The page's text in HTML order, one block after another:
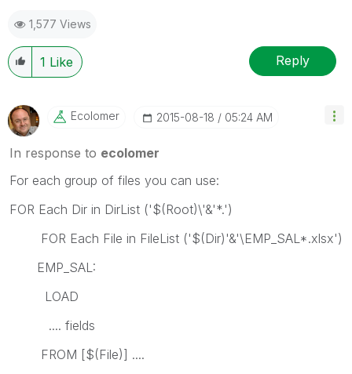
1,577 Views
1 Like Reply
Ecolomer ‎2015-08-18 05:24 AM
In response to ecolomer
For each group of files you can use:
FOR Each Dir in DirList ('$(Root)\'&'*.')
FOR Each File in FileList ('$(Dir)'&'\EMP_SAL*.xlsx')
EMP_SAL:
LOAD
.... fields
FROM [$(File)] ....